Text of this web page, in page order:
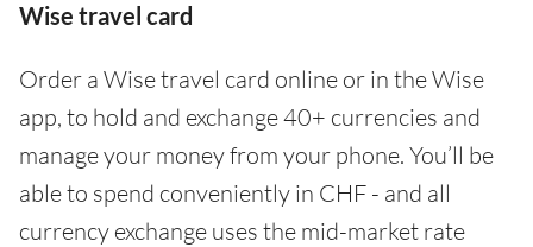
Wise travel card
Order a Wise travel card online or in the Wise
app, to hold and exchange 40+ currencies and
manage your money from your phone. You’ll be
able to spend conveniently in CHF - and all
currency exchange uses the mid-market rate